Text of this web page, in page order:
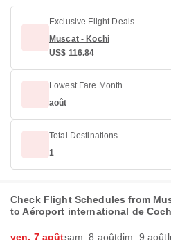
Exclusive Flight Deals
Muscat - Kochi
US$ 116.84
Lowest Fare Month
août
Total Destinations
1
Check Flight Schedules from
to Aéroport international de
ven. 7 aoûtsam. 8 aoûtdim. 9 août